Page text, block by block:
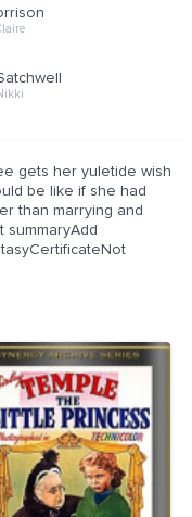
gets her yuletide wish
be like if she had
than marrying and
summaryAdd